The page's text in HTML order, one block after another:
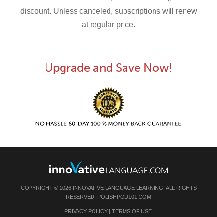
discount. Unless canceled, subscriptions will renew
at regular price.
Upgrade and Save Now!
COPYRIGHT © 2026 INNOVATIVE LANGUAGE LEARNING. ALL RIGHTS
RESERVED. POLISHPOD101.COM
PRIVACY POLICY| TERMS OF USE.